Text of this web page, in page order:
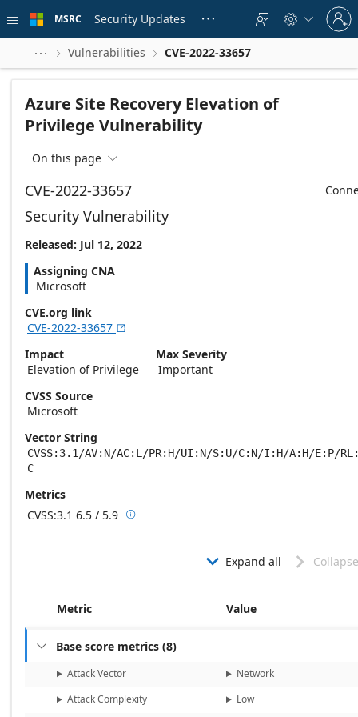
 main
MSRC Security Updates    
Sign
in
to
account
  Vulnerabilities  CVE-2022-33657
Azure Site Recovery Elevation of
Privilege Vulnerability
On this page 
CVE-2022-33657
Security Vulnerability
Released: Jul 12, 2022
Assigning CNA
Microsoft
CVE.org link
CVE-2022-33657 
Impact
Elevation of Privilege
Max Severity
Important
CVSS Source
Microsoft
Vector String
CVSS:3.1/AV:N/AC:L/PR:H/UI:N/S:U/C:N/I:H/A:H/E:P/
C
Metrics
CVSS:3.1 6.5 / 5.9 Base score metrics: 6.5 / Temporal score
 Expand all 
Metric Value
 Base score metrics (8)
Attack Vector
Network
Attack Complexity
Low